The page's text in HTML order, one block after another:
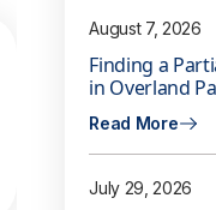
August 7, 2026
Finding a
in Overland
Read More
July 29, 2026